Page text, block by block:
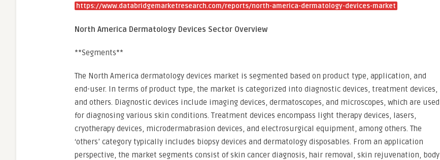
https://www.databridgemarketresearch.com/reports/north-america-dermatology-devices-market
North America Dermatology Devices Sector Overview
**Segments**
The North America dermatology devices market is segmented based on product type, application, and
end-user. In terms of product type, the market is categorized into diagnostic devices, treatment devices,
and others. Diagnostic devices include imaging devices, dermatoscopes, and microscopes, which are used
for diagnosing various skin conditions. Treatment devices encompass light therapy devices, lasers,
cryotherapy devices, microdermabrasion devices, and electrosurgical equipment, among others. The
‘others’ category typically includes biopsy devices and dermatology disposables. From an application
perspective, the market segments consist of skin cancer diagnosis, hair removal, skin rejuvenation, body